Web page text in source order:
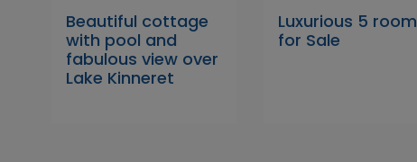
Beautiful cottage
with pool and
fabulous view over
Lake Kinneret
Luxurious 5 room
for Sale